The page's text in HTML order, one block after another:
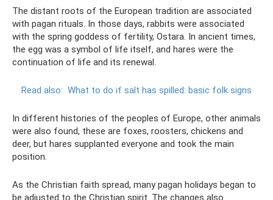
The distant roots of the European tradition are associated
with pagan rituals. In those days, rabbits were associated
with the spring goddess of fertility, Ostara. In ancient times,
the egg was a symbol of life itself, and hares were the
continuation of life and its renewal.
Read also: What to do if salt has spilled: basic folk signs
In different histories of the peoples of Europe, other animals
were also found, these are foxes, roosters, chickens and
deer, but hares supplanted everyone and took the main
position.
As the Christian faith spread, many pagan holidays began to
be adjusted to the Christian spirit. The changes also